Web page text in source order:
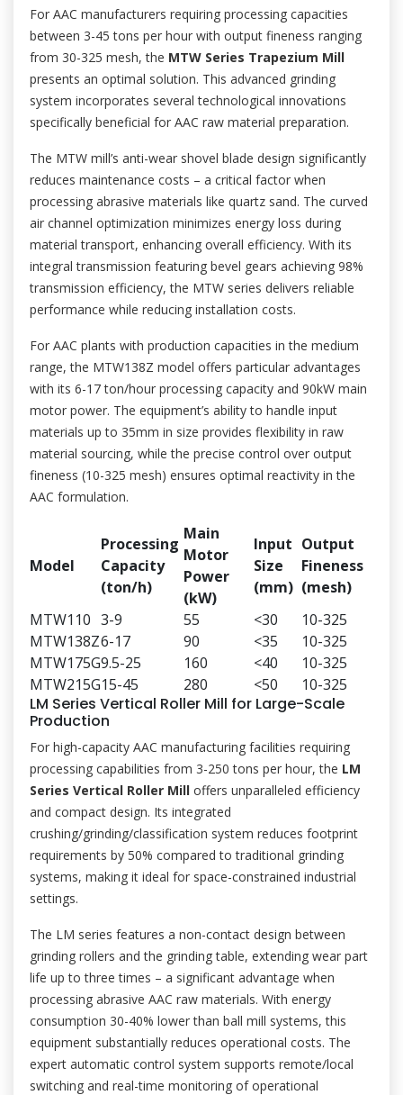
For AAC manufacturers requiring processing capacities
between 3-45 tons per hour with output fineness ranging
from 30-325 mesh, the MTW Series Trapezium Mill
presents an optimal solution. This advanced grinding
system incorporates several technological innovations
specifically beneficial for AAC raw material preparation.
The MTW mill’s anti-wear shovel blade design significantly
reduces maintenance costs – a critical factor when
processing abrasive materials like quartz sand. The curved
air channel optimization minimizes energy loss during
material transport, enhancing overall efficiency. With its
integral transmission featuring bevel gears achieving 98%
transmission efficiency, the MTW series delivers reliable
performance while reducing installation costs.
For AAC plants with production capacities in the medium
range, the MTW138Z model offers particular advantages
with its 6-17 ton/hour processing capacity and 90kW main
motor power. The equipment’s ability to handle input
materials up to 35mm in size provides flexibility in raw
material sourcing, while the precise control over output
fineness (10-325 mesh) ensures optimal reactivity in the
AAC formulation.
Model
Processing
Capacity
(ton/h)
Main
Motor
Power
(kW)
Input
Size
(mm)
Output
Fineness
(mesh)
MTW110 3-9 55 <30
10-325
MTW138Z6-17 90 <35
10-325
MTW175G9.5-25 160 <40
10-325
MTW215G15-45 280 <50 10-325
LM Series Vertical Roller Mill for Large-Scale
Production
For high-capacity AAC manufacturing facilities requiring
processing capabilities from 3-250 tons per hour, the LM
Series Vertical Roller Mill offers unparalleled efficiency
and compact design. Its integrated
crushing/grinding/classification system reduces footprint
requirements by 50% compared to traditional grinding
systems, making it ideal for space-constrained industrial
settings.
The LM series features a non-contact design between
grinding rollers and the grinding table, extending wear part
life up to three times – a significant advantage when
processing abrasive AAC raw materials. With energy
consumption 30-40% lower than ball mill systems, this
equipment substantially reduces operational costs. The
expert automatic control system supports remote/local
switching and real-time monitoring of operational